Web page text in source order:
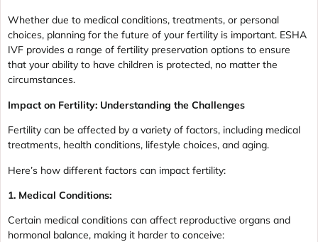
Whether due to medical conditions, treatments, or personal
choices, planning for the future of your fertility is important. ESHA
IVF provides a range of fertility preservation options to ensure
that your ability to have children is protected, no matter the
circumstances.
Impact on Fertility: Understanding the Challenges
Fertility can be affected by a variety of factors, including medical
treatments, health conditions, lifestyle choices, and aging.
Here’s how different factors can impact fertility:
1. Medical Conditions:
Certain medical conditions can affect reproductive organs and
hormonal balance, making it harder to conceive: